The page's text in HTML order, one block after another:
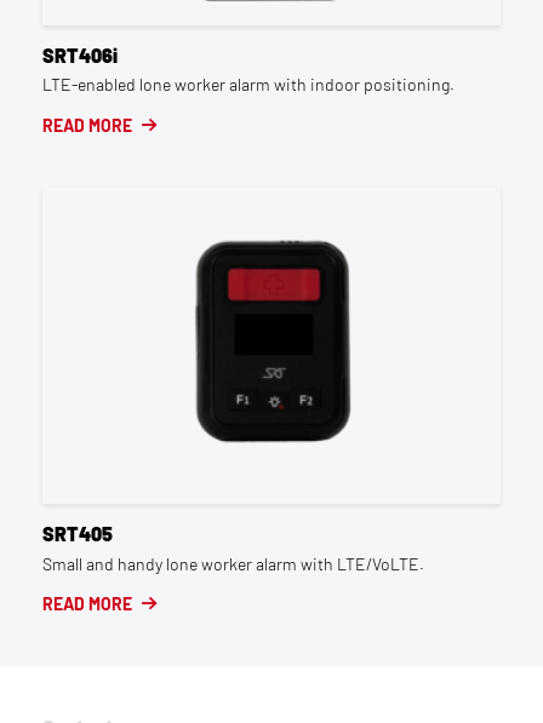
SRT406i
LTE-enabled lone worker alarm with indoor positioning.
READ MORE
SRT405
Small and handy lone worker alarm with LTE/VoLTE.
READ MORE